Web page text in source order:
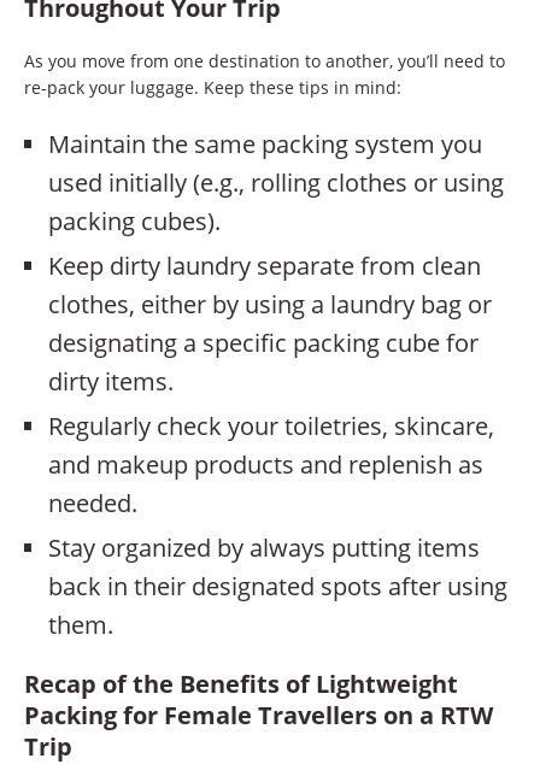
Throughout Your Trip
As you move from one destination to another, you’ll need to
re-pack your luggage. Keep these tips in mind:
Maintain the same packing system you
used initially (e.g., rolling clothes or using
packing cubes).
Keep dirty laundry separate from clean
clothes, either by using a laundry bag or
designating a specific packing cube for
dirty items.
Regularly check your toiletries, skincare,
and makeup products and replenish as
needed.
Stay organized by always putting items
back in their designated spots after using
them.
Recap of the Benefits of Lightweight
Packing for Female Travellers on a RTW
Trip